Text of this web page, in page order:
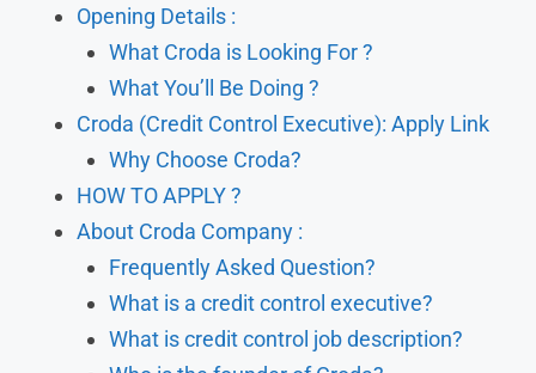
Opening Details :
What Croda is Looking For ?
What You’ll Be Doing ?
Croda (Credit Control Executive): Apply Link
Why Choose Croda?
HOW TO APPLY ?
About Croda Company :
Frequently Asked Question?
What is a credit control executive?
What is credit control job description?